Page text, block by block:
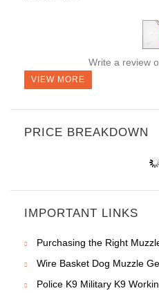
Write a review
VIEW MORE
PRICE BREAKDOWN
IMPORTANT LINKS
Purchasing the Right
Wire Basket Dog Muzzle
Police K9 Military K9